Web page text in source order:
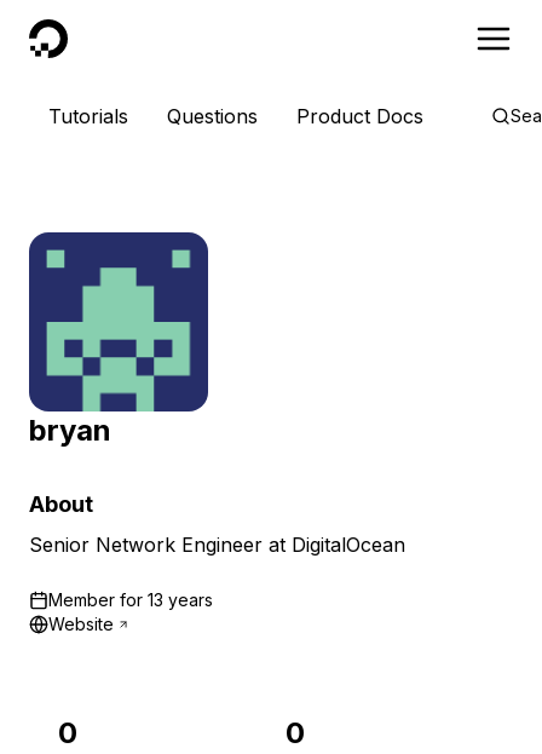
DigitalOcean
Tutorials Questions Product Docs
bryan
About
Senior Network Engineer at DigitalOcean
Member for 13 years
Website
0 0